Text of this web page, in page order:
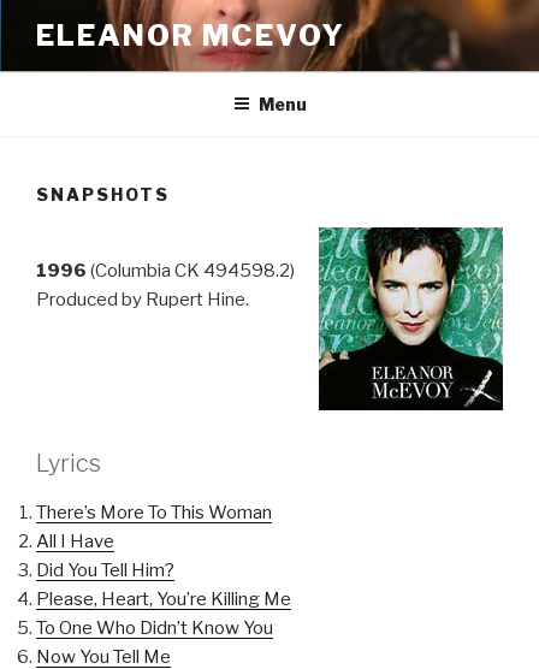
content
ELEANOR MCEVOY
Menu
SNAPSHOTS
1996 (Columbia CK 494598.2)
Produced by Rupert Hine.
Lyrics
There’s More To This Woman
All I Have
Did You Tell Him?
Please, Heart, You’re Killing Me
To One Who Didn’t Know You
Now You Tell Me